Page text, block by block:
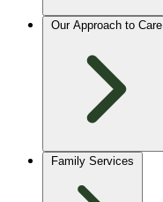
Our Approach to Care
Family Services